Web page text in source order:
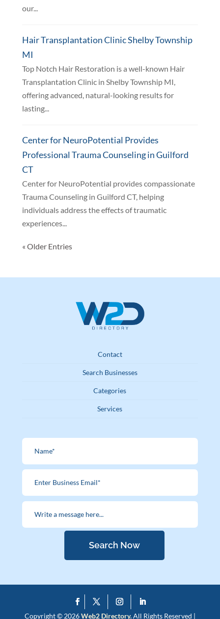
our...
Hair Transplantation Clinic Shelby Township
MI
Top Notch Hair Restoration is a well-known Hair
Transplantation Clinic in Shelby Township MI,
offering advanced, natural-looking results for
lasting...
Center for NeuroPotential Provides
Professional Trauma Counseling in Guilford
CT
Center for NeuroPotential provides compassionate
Trauma Counseling in Guilford CT, helping
individuals address the effects of traumatic
experiences...
« Older Entries
Contact
Search Businesses
Categories
Services
Search Now
Copyright © 2026Web2 Directory.All Rights Reserved |